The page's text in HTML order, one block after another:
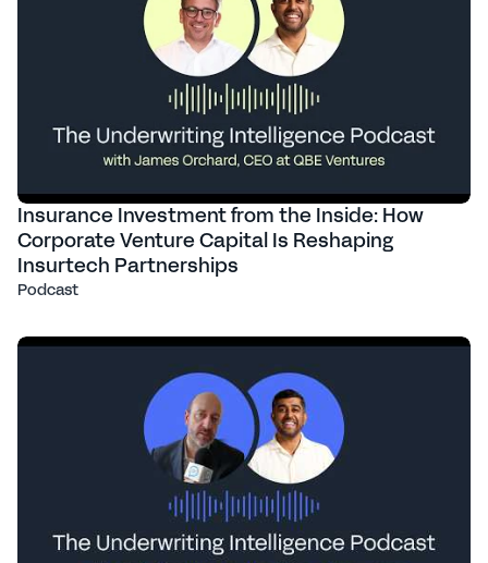
Insurance Investment from the Inside: How
Corporate Venture Capital Is Reshaping
Insurtech Partnerships
Podcast